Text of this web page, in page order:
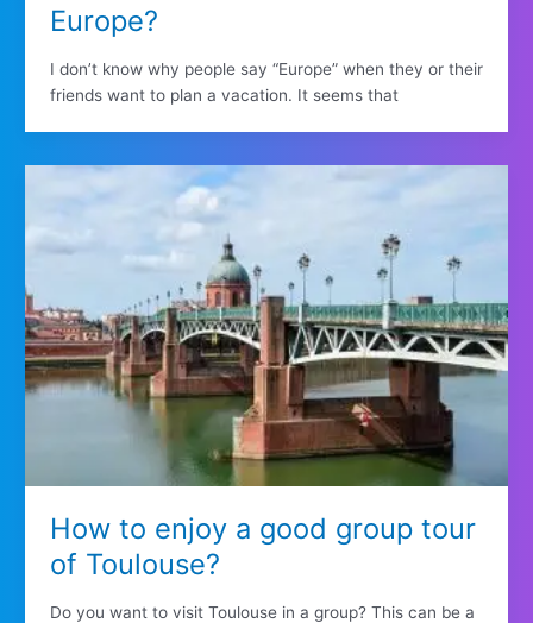
Europe?
I don’t know why people say “Europe” when they or their
friends want to plan a vacation. It seems that
How to enjoy a good group tour
of Toulouse?
Do you want to visit Toulouse in a group? This can be a